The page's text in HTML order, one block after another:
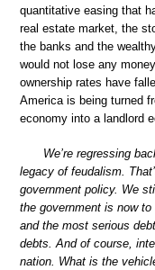
quantitative easing that
real estate market, the
the banks and the
would not lose any
ownership rates have
America is being turned
economy into a landlord
We’re regressing
legacy of feudalism.
government policy. We
the government is now
and the most serious
debts. And of course,
nation. What is the